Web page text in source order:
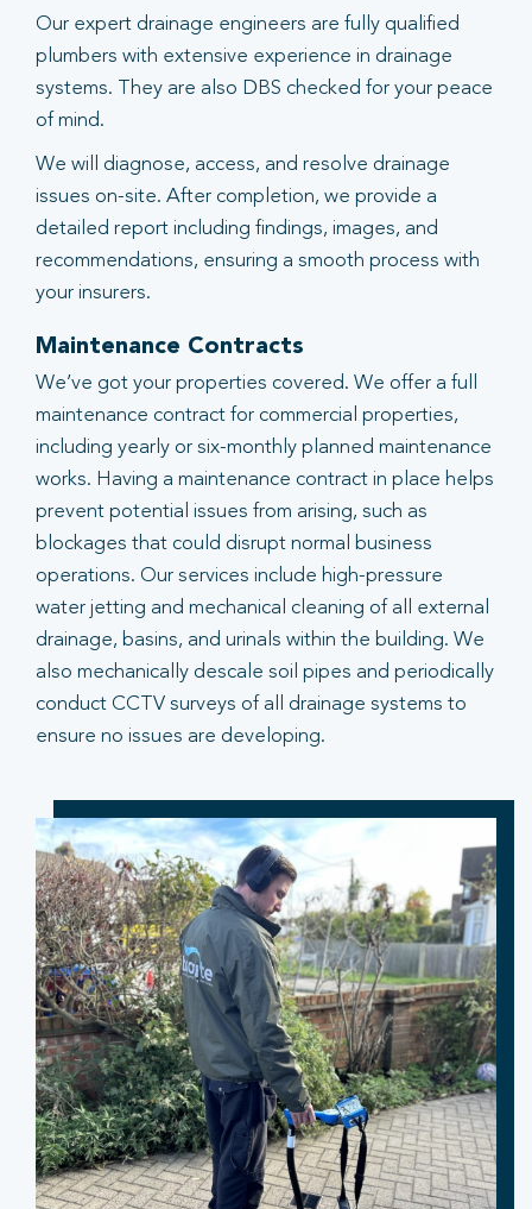
Our expert drainage engineers are fully qualified
plumbers with extensive experience in drainage
systems. They are also DBS checked for your peace
of mind.
We will diagnose, access, and resolve drainage
issues on-site. After completion, we provide a
detailed report including findings, images, and
recommendations, ensuring a smooth process with
your insurers.
Maintenance Contracts
We’ve got your properties covered. We offer a full
maintenance contract for commercial properties,
including yearly or six-monthly planned maintenance
works. Having a maintenance contract in place helps
prevent potential issues from arising, such as
blockages that could disrupt normal business
operations. Our services include high-pressure
water jetting and mechanical cleaning of all external
drainage, basins, and urinals within the building. We
also mechanically descale soil pipes and periodically
conduct CCTV surveys of all drainage systems to
ensure no issues are developing.